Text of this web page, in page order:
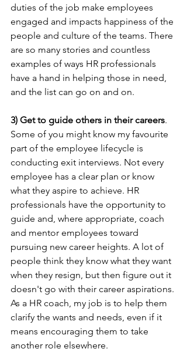
duties of the job make employees
engaged and impacts happiness of the
people and culture of the teams. There
are so many stories and countless
examples of ways HR professionals
have a hand in helping those in need,
and the list can go on and on.
3) Get to guide others in their careers.
Some of you might know my favourite
part of the employee lifecycle is
conducting exit interviews. Not every
employee has a clear plan or know
what they aspire to achieve. HR
professionals have the opportunity to
guide and, where appropriate, coach
and mentor employees toward
pursuing new career heights. A lot of
people think they know what they want
when they resign, but then figure out it
doesn't go with their career aspirations.
As a HR coach, my job is to help them
clarify the wants and needs, even if it
means encouraging them to take
another role elsewhere.